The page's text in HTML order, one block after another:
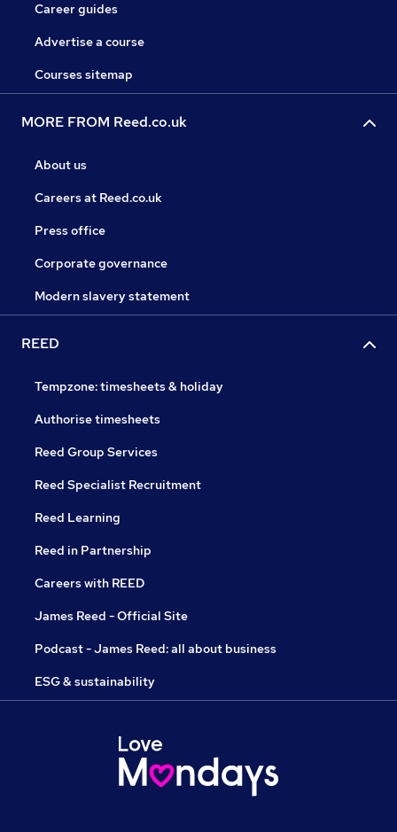
Career guides
Advertise a course
Courses sitemap
MORE FROM Reed.co.uk
About us
Careers at Reed.co.uk
Press office
Corporate governance
Modern slavery statement
REED
Tempzone: timesheets & holiday
Authorise timesheets
Reed Group Services
Reed Specialist Recruitment
Reed Learning
Reed in Partnership
Careers with REED
James Reed - Official Site
Podcast - James Reed: all about business
ESG & sustainability